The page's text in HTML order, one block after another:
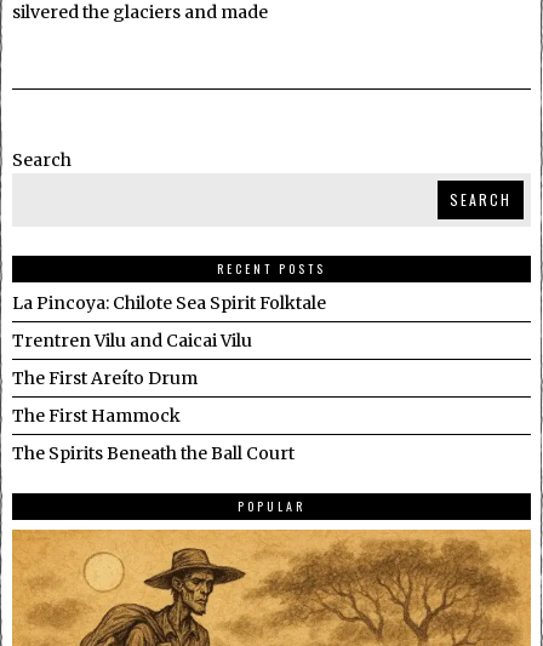
silvered the glaciers and made
Search
SEARCH
RECENT POSTS
La Pincoya: Chilote Sea Spirit Folktale
Trentren Vilu and Caicai Vilu
The First Areíto Drum
The First Hammock
The Spirits Beneath the Ball Court
POPULAR